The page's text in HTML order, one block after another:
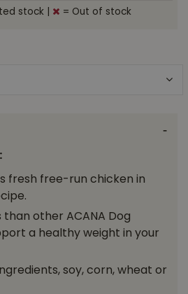
stock = Out of stock
fresh free-run chicken in
than other ACANA Dog
a healthy weight in your
soy, corn, wheat or